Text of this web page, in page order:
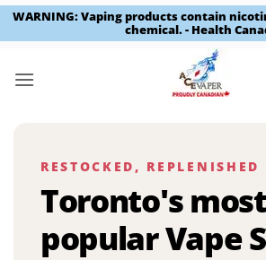
WARNING: Vaping products contain
chemical. - Health
RESTOCKED, REPLENISHED
Toronto's most
popular Vape